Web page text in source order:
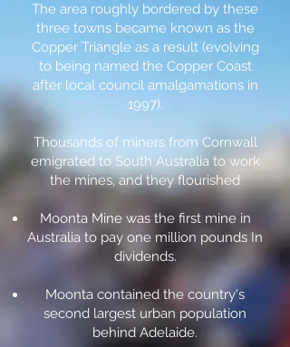
The area roughly bordered by these
three towns became known as the
Copper Triangle as a result (evolving
to being named the Copper Coast
after local council amalgamations in
1997).
Thousands of miners from Cornwall
emigrated to South Australia to work
the mines, and they flourished
Moonta Mine was the first mine in
Australia to pay one million pounds In
dividends.
Moonta contained the country's
second largest urban population
behind Adelaide.